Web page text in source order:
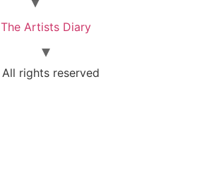
The Artists Diary
All rights reserved